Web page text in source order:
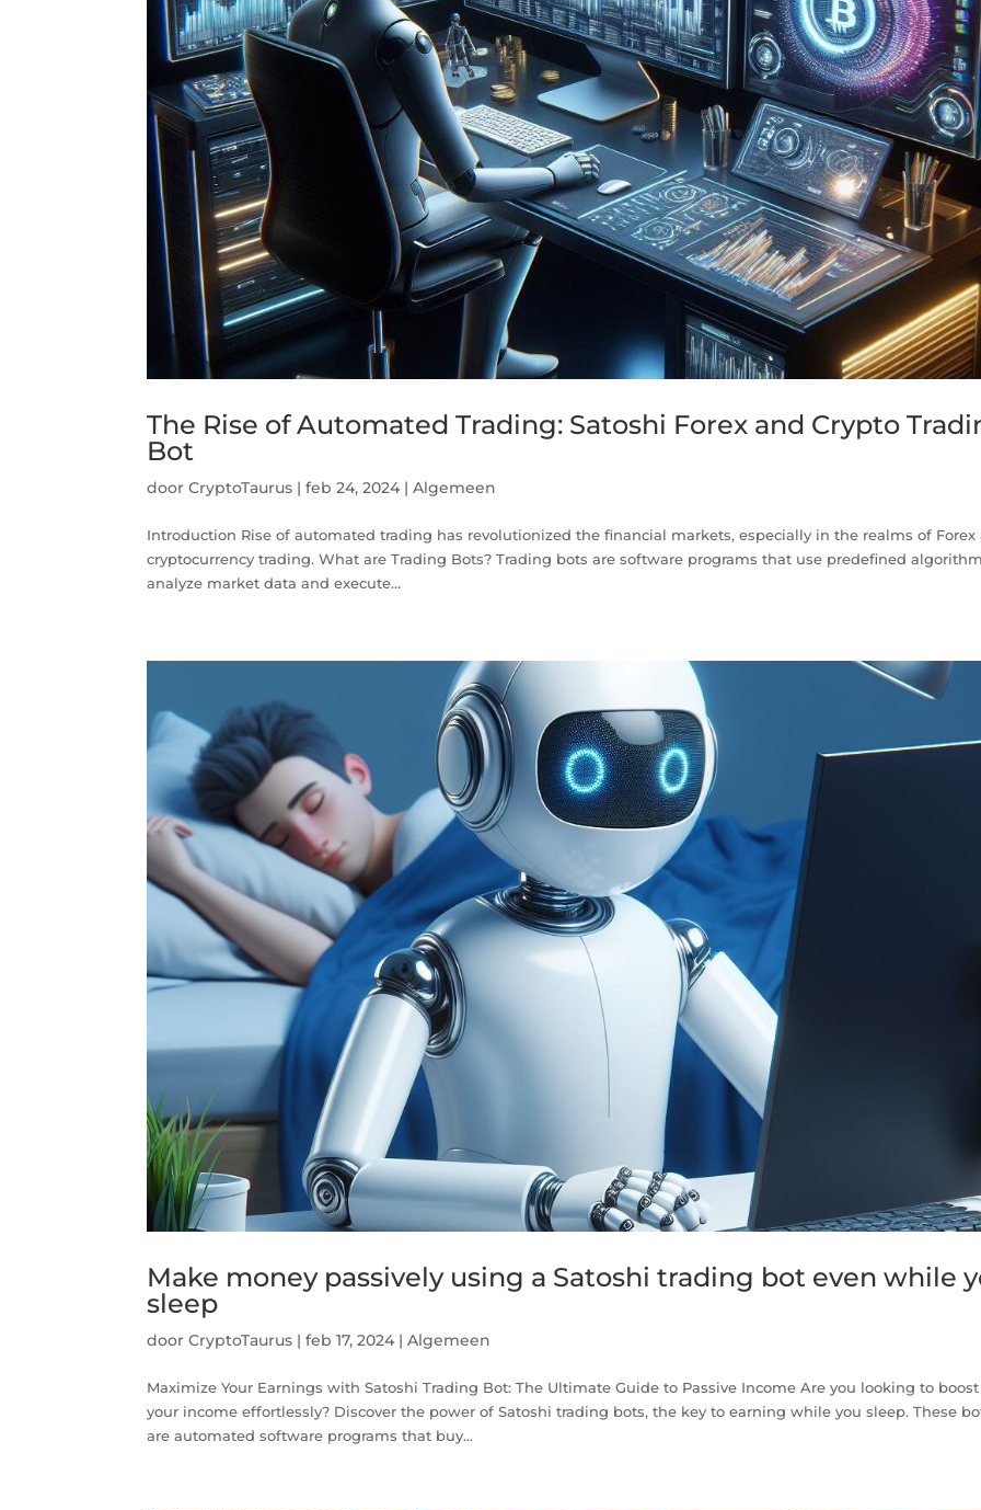
The Rise of Automated Trading: Satoshi Forex and Crypto
Bot
doorCryptoTaurus |feb 24, 2024 |Algemeen
Introduction Rise of automated trading has revolutionized the financial markets, especially in the realms of Forex
cryptocurrency trading. What are Trading Bots? Trading bots are software programs that use predefined
analyze market data and execute...
Make money passively using a Satoshi trading bot even while
sleep
doorCryptoTaurus |feb 17, 2024 |Algemeen
Maximize Your Earnings with Satoshi Trading Bot: The Ultimate Guide to Passive Income Are you looking to boost
your income effortlessly? Discover the power of Satoshi trading bots, the key to earning while you sleep. These
are automated software programs that buy...